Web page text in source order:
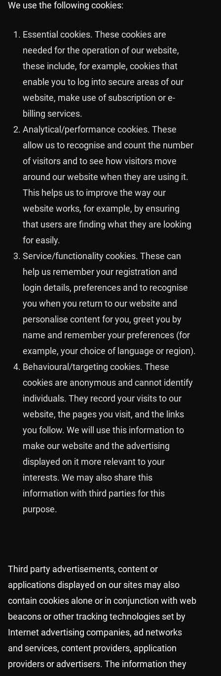
We use the following cookies:
Essential cookies. These cookies are
needed for the operation of our website,
these include, for example, cookies that
enable you to log into secure areas of our
website, make use of subscription or e-
billing services.
Analytical/performance cookies. These
allow us to recognise and count the number
of visitors and to see how visitors move
around our website when they are using it.
This helps us to improve the way our
website works, for example, by ensuring
that users are finding what they are looking
for easily.
Service/functionality cookies. These can
help us remember your registration and
login details, preferences and to recognise
you when you return to our website and
personalise content for you, greet you by
name and remember your preferences (for
example, your choice of language or region).
Behavioural/targeting cookies. These
cookies are anonymous and cannot identify
individuals. They record your visits to our
website, the pages you visit, and the links
you follow. We will use this information to
make our website and the advertising
displayed on it more relevant to your
interests. We may also share this
information with third parties for this
purpose.
Third party advertisements, content or
applications displayed on our sites may also
contain cookies alone or in conjunction with web
beacons or other tracking technologies set by
Internet advertising companies, ad networks
and services, content providers, application
providers or advertisers. The information they